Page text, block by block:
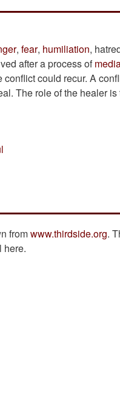
, fear, humiliation,
after a process of
could recur. A
The role of the healer
fromwww.thirdside.org.
here.